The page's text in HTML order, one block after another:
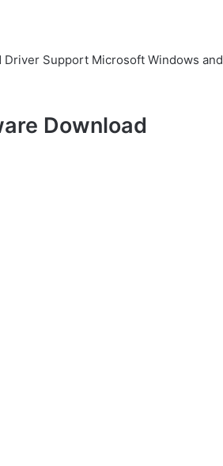
Support Microsoft Windows and
Download